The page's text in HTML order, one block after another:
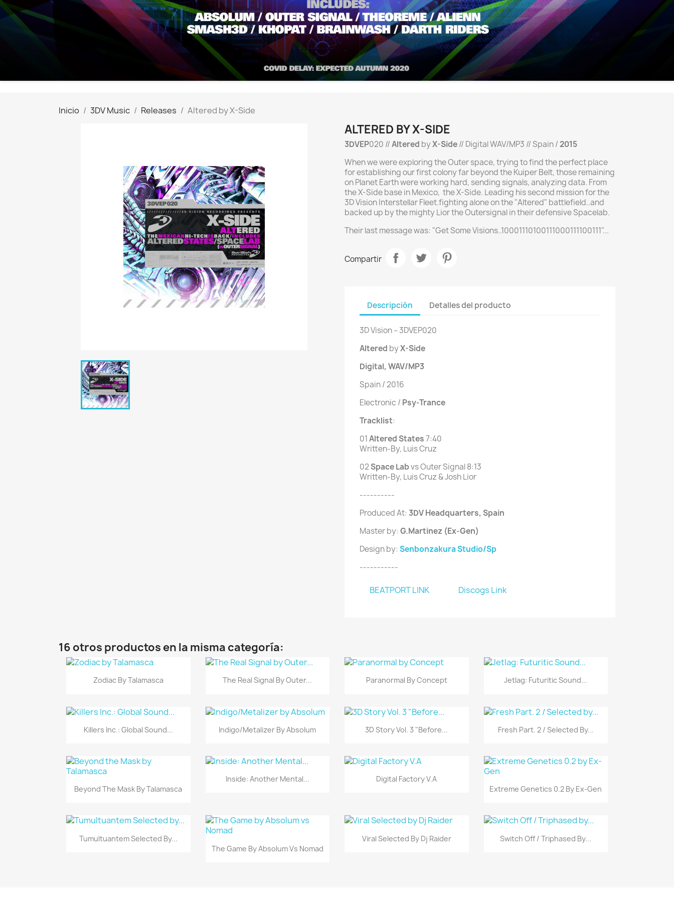
Inicio 3DV Music Releases Altered by X-Side
ALTERED BY X-SIDE
3DVEP020 //Altered byX-Side// Digital WAV/MP3 // Spain / 2015
When we were exploring the Outer space, trying to find the perfect place
for establishing our first colony far beyond the Kuiper Belt, those remaining
on Planet Earth were working hard, sending signals, analyzing data. From
the X-Side base in Mexico, the X-Side. Leading his second mission for the
3D Vision Interstellar Fleet.fighting alone on the "Altered" battlefield..and
backed up by the mighty Lior the Outersignal in their defensive Spacelab.
Their last message was: "Get Some Visions..10001110100111000111100111"...
Compartir
Descripción Detalles del producto
3D Vision ‎– 3DVEP020
Altered byX-Side
Digital, WAV/MP3
Spain / 2016
Electronic / Psy-Trance
Tracklist:
01 Altered States 7:40
Written-By, Luis Cruz
02 Space Lab vs Outer Signal8:13
Written-By, Luis Cruz & Josh Lior
----------
Produced At: 3DV Headquarters, Spain
Master by: G.Martinez (Ex-Gen)
Design by: Senbonzakura Studio/Sp
-----------
BEATPORT LINK Discogs Link
16 otros productos en la misma categoría:
Vista rápida
Zodiac By Talamasca Vista rápida
The Real Signal By Outer... Vista rápida
Paranormal By Concept  Vista rápida
Jetlag: Futuritic Sound...
Vista rápida
Killers Inc.: Global Sound... Vista rápida
Indigo/Metalizer By Absolum Vista rápida
3D Story Vol. 3 "Before... Vista rápida
Fresh Part. 2 / Selected By...
Vista rápida
Beyond The Mask By Talamasca
 Vista rápida
Inside: Another Mental... Vista rápida
Digital Factory V.A
Vista rápida
Extreme Genetics 0.2 By Ex-Gen
Vista rápida
Tumultuantem Selected By...
Vista rápida
The Game By Absolum Vs Nomad
Vista rápida
Viral Selected By Dj Raider Vista rápida
Switch Off / Triphased By...